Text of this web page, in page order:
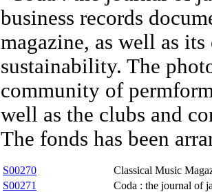
business records
magazine, as well as
sustainability. The
community of
well as the clubs and
The fonds has been
S00270
Classical Music
S00271
Coda : the journal of